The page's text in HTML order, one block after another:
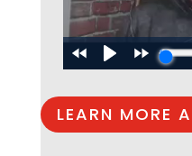
LEARN MORE